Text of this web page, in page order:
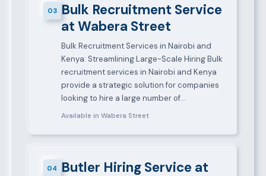
03 Bulk Recruitment Service
at Wabera Street
Bulk Recruitment Services in Nairobi and
Kenya: Streamlining Large-Scale Hiring Bulk
recruitment services in Nairobi and Kenya
provide a strategic solution for companies
looking to hire a large number of…
Available in Wabera Street
04 Butler Hiring Service at